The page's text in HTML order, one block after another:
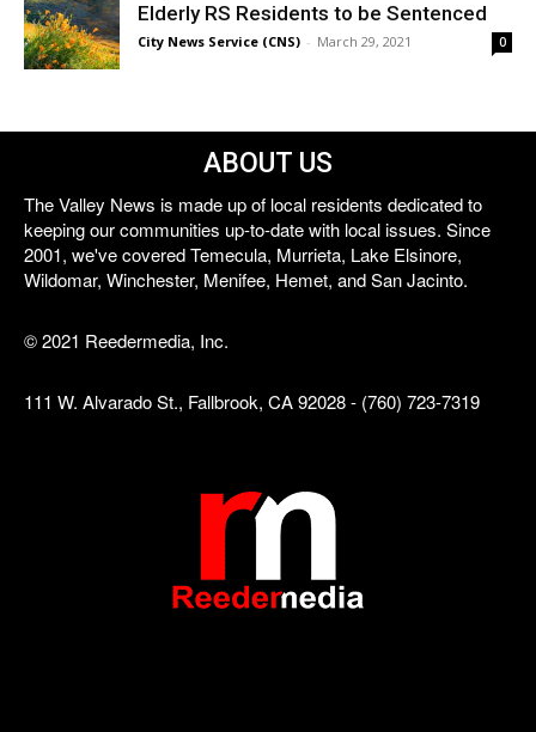
Elderly RS Residents to be Sentenced
City News Service (CNS) - March 29, 2021 0
ABOUT US
The Valley News is made up of local residents dedicated to
keeping our communities up-to-date with local issues. Since
2001, we've covered Temecula, Murrieta, Lake Elsinore,
Wildomar, Winchester, Menifee, Hemet, and San Jacinto.
© 2021 Reedermedia, Inc.
111 W. Alvarado St., Fallbrook, CA 92028 - (760) 723-7319